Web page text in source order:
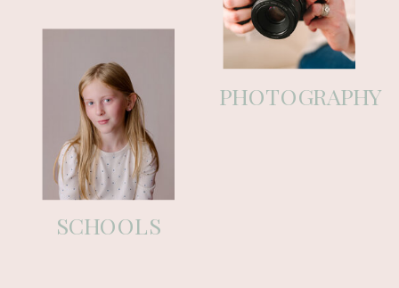
experience feel calm and taken
care of. This space is an extension
of that—honest, helpful, and real.
Grab a coffee, stay awhile, and
know you’re always welcome here.
SCHOOLS
PHOTOGRAPHY